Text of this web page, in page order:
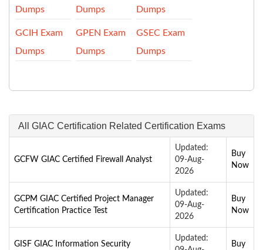
Dumps
Dumps
Dumps
GCIH Exam
Dumps
GPEN Exam
Dumps
GSEC Exam
Dumps
All GIAC Certification Related Certification Exams
GCFW GIAC Certified Firewall Analyst
Updated:
09-Aug-
2026
Buy
Now
GCPM GIAC Certified Project Manager
Certification Practice Test
Updated:
09-Aug-
2026
Buy
Now
GISF GIAC Information Security
Updated:
Buy